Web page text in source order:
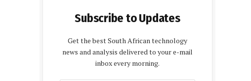
Subscribe to Updates
Get the best South African technology
news and analysis delivered to your e-mail
inbox every morning.